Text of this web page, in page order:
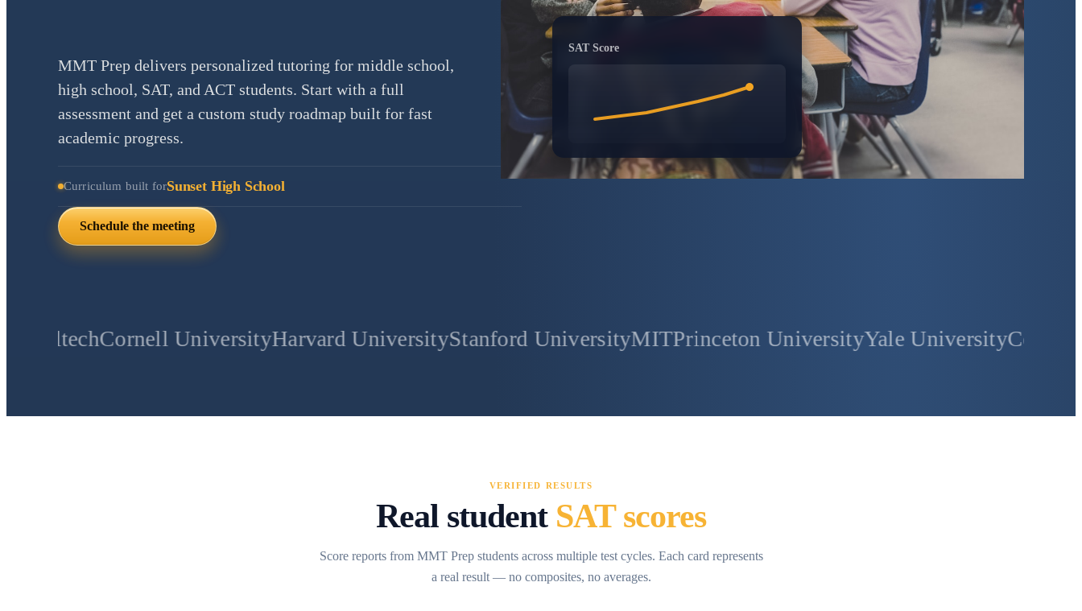
MMT Prep delivers personalized tutoring for middle school,
high school, SAT, and ACT students. Start with a full
assessment and get a custom study roadmap built for fast
academic progress.
Curriculum built forSunset High School
Schedule the meeting
SAT Score
University Harvard University Stanford University MITPrinceton University Yale UniversityColumbia
VERIFIED RESULTS
Real student SAT scores
Score reports from MMT Prep students across multiple test cycles. Each card represents
a real result — no composites, no averages.